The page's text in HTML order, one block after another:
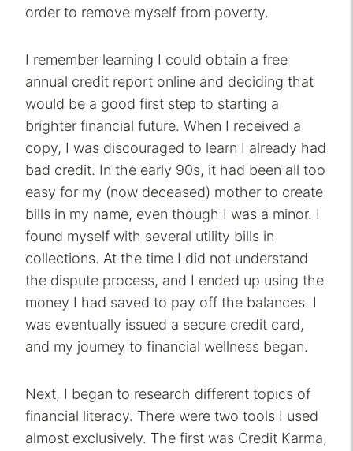
order to remove myself from poverty.
I remember learning I could obtain a free
annual credit report online and deciding that
would be a good first step to starting a
brighter financial future. When I received a
copy, I was discouraged to learn I already had
bad credit. In the early 90s, it had been all too
easy for my (now deceased) mother to create
bills in my name, even though I was a minor. I
found myself with several utility bills in
collections. At the time I did not understand
the dispute process, and I ended up using the
money I had saved to pay off the balances. I
was eventually issued a secure credit card,
and my journey to financial wellness began.
Next, I began to research different topics of
financial literacy. There were two tools I used
almost exclusively. The first was Credit Karma,